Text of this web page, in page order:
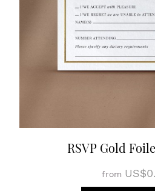
RSVP Gold
from